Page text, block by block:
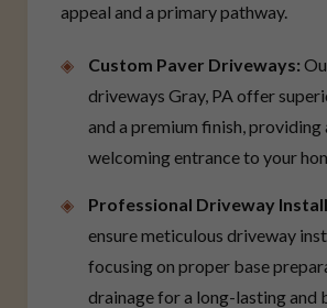
appeal and a primary pathway.
Custom Paver Driveways:
driveways Gray, PA offer
and a premium finish, providing
welcoming entrance to your
Professional Driveway
ensure meticulous driveway
focusing on proper base
drainage for a long-lasting and